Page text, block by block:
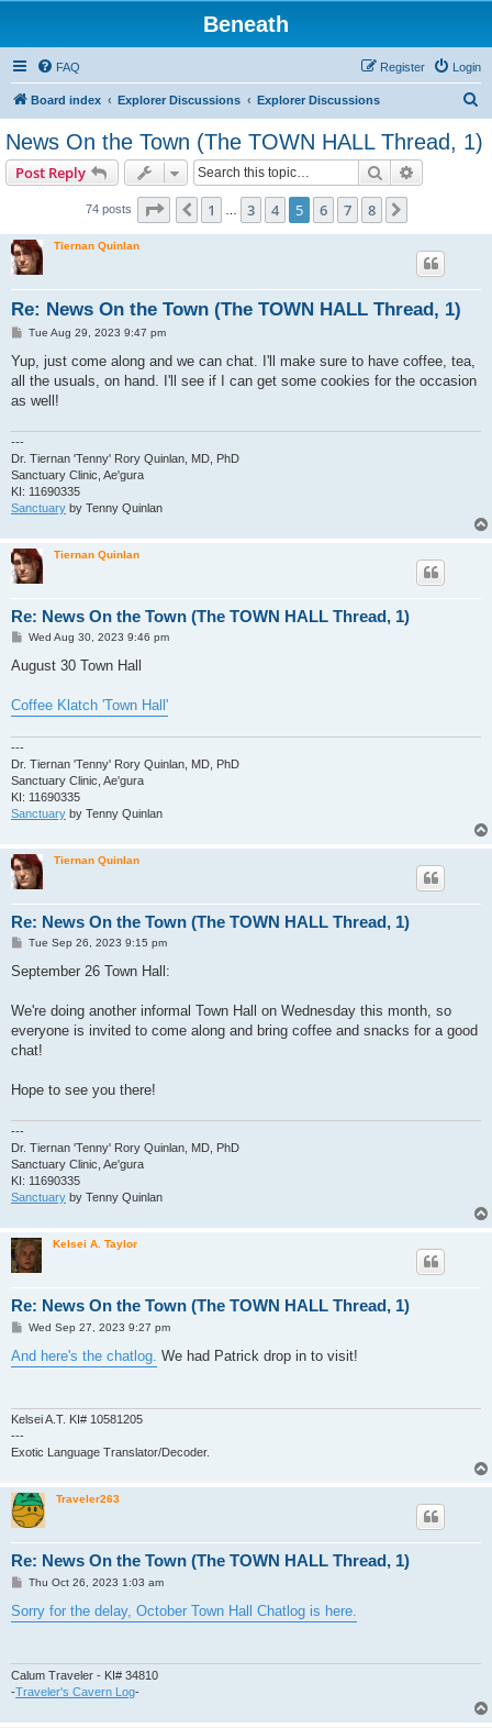
Beneath
FAQ Login
Register
Board index Explorer Discussions Explorer Discussions
a
News On the Town (The TOWN HALL Thread, 1)
Post Reply Search
74 posts Page of8
Previous
1 3 4 5 6 7 8
Tiernan Quinlan
Re: News On the Town (The TOWN HALL Thread, 1)
P
s
Tue Aug 29, 2023 9:47 pm
Yup, just come along and we can chat. I'll make sure to have coffee, tea,
all the usuals, on hand. I'll see if I can get some cookies for the occasion
as well!
---
Dr. Tiernan 'Tenny' Rory Quinlan, MD, PhD
Sanctuary Clinic, Ae'gura
KI: 11690335
Sanctuary by Tenny Quinlan
Tiernan Quinlan
Re: News On the Town (The TOWN HALL Thread, 1)
P
s
Wed Aug 30, 2023 9:46 pm
August 30 Town Hall
Coffee Klatch 'Town Hall'
---
Dr. Tiernan 'Tenny' Rory Quinlan, MD, PhD
Sanctuary Clinic, Ae'gura
KI: 11690335
Sanctuary by Tenny Quinlan
Tiernan Quinlan
Re: News On the Town (The TOWN HALL Thread, 1)
P
s
Tue Sep 26, 2023 9:15 pm
September 26 Town Hall:
We're doing another informal Town Hall on Wednesday this month, so
everyone is invited to come along and bring coffee and snacks for a good
chat!
Hope to see you there!
---
Dr. Tiernan 'Tenny' Rory Quinlan, MD, PhD
Sanctuary Clinic, Ae'gura
KI: 11690335
Sanctuary by Tenny Quinlan
Kelsei A. Taylor
Re: News On the Town (The TOWN HALL Thread, 1)
P
s
t
Wed Sep 27, 2023 9:27 pm
And here's the chatlog. We had Patrick drop in to visit!
Kelsei A.T. KI# 10581205
---
Exotic Language Translator/Decoder.
Traveler263
Re: News On the Town (The TOWN HALL Thread, 1)
P
s
t
Thu Oct 26, 2023 1:03 am
Sorry for the delay, October Town Hall Chatlog is here.
Calum Traveler - KI# 34810
-Traveler's Cavern Log-